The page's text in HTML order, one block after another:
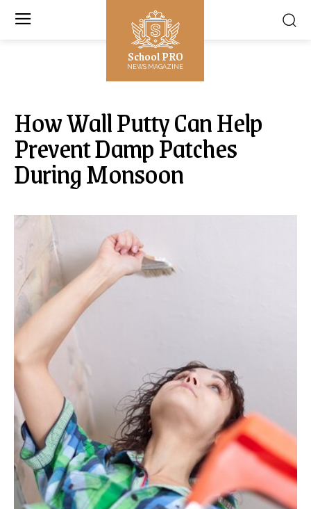
School PRO
NEWS MAGAZINE
How Wall Putty Can Help
Prevent Damp Patches
During Monsoon